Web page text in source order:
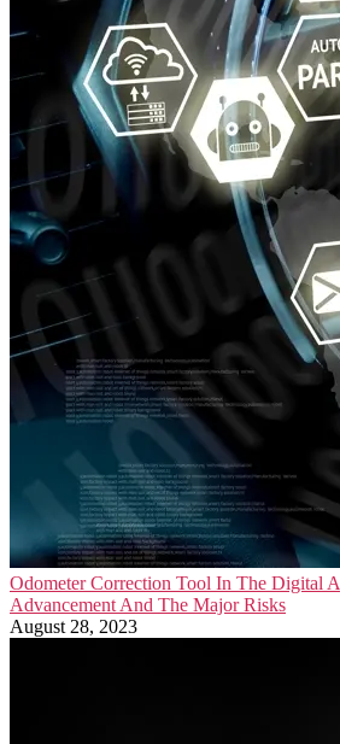
Odometer Correction Tool In The Digital
Advancement And The Major Risks
August 28, 2023